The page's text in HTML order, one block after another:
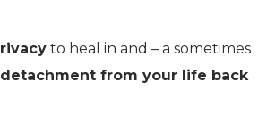
to heal in and – a sometimes
detachment from your life back